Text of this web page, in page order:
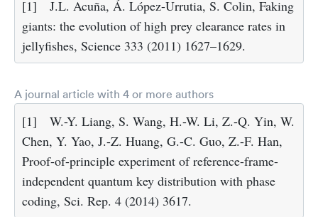
[1]
J.L. Acuña, Á. López-Urrutia, S. Colin, Faking
giants: the evolution of high prey clearance rates in
jellyfishes, Science 333 (2011) 1627–1629.
A journal article with 4 or more authors
[1]
W.-Y. Liang, S. Wang, H.-W. Li, Z.-Q. Yin, W.
Chen, Y. Yao, J.-Z. Huang, G.-C. Guo, Z.-F. Han,
Proof-of-principle experiment of reference-frame-
independent quantum key distribution with phase
coding, Sci. Rep. 4 (2014) 3617.